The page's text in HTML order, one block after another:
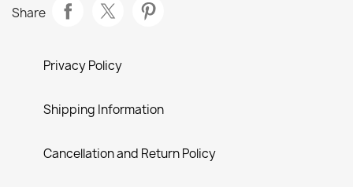
Share
Privacy Policy
Shipping Information
Cancellation and Return Policy